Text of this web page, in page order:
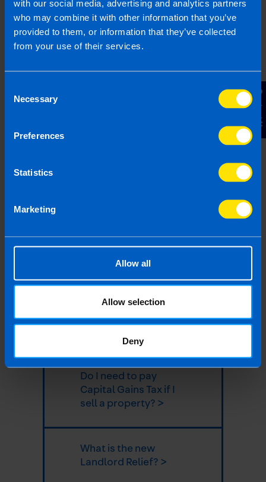
with our social media, advertising and analytics partners
who may combine it with other information that you’ve
provided to them, or information that they’ve collected
from your use of their services.
Selection
Necessary
Preferences
Statistics
Marketing
Allow all
Allow selection
Deny
Contact Us
Tax be claimed as a
deduction from
rental profit? >
What are capital
Can I claim pre-
Do I need to pay
Capital Gains Tax if I
sell a property? >
What is the new
Landlord Relief? >